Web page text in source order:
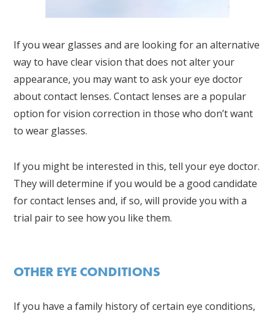
If you wear glasses and are looking for an alternative
way to have clear vision that does not alter your
appearance, you may want to ask your eye doctor
about contact lenses. Contact lenses are a popular
option for vision correction in those who don’t want
to wear glasses.
If you might be interested in this, tell your eye doctor.
They will determine if you would be a good candidate
for contact lenses and, if so, will provide you with a
trial pair to see how you like them.
OTHER EYE CONDITIONS
If you have a family history of certain eye conditions,